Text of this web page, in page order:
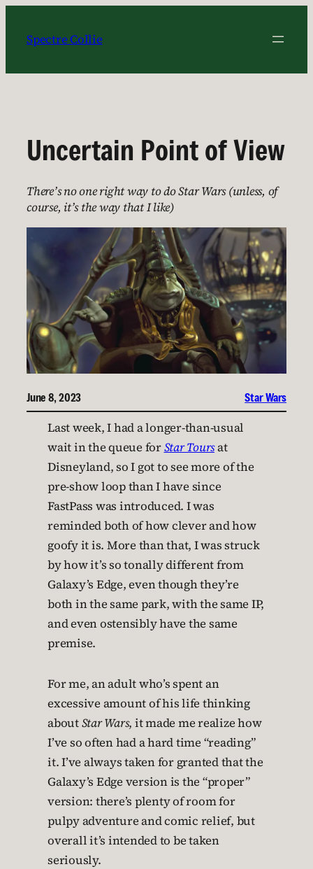
content
Spectre Collie
Uncertain Point of View
There’s no one right way to do Star Wars (unless, of
course, it’s the way that I like)
June 8, 2023 Star Wars
Last week, I had a longer-than-usual
wait in the queue forStar Toursat
Disneyland, so I got to see more of the
pre-show loop than I have since
FastPass was introduced. I was
reminded both of how clever and how
goofy it is. More than that, I was struck
by how it’s so tonally different from
Galaxy’s Edge, even though they’re
both in the same park, with the same IP,
and even ostensibly have the same
premise.
For me, an adult who’s spent an
excessive amount of his life thinking
aboutStar Wars, it made me realize how
I’ve so often had a hard time “reading”
it. I’ve always taken for granted that the
Galaxy’s Edge version is the “proper”
version: there’s plenty of room for
pulpy adventure and comic relief, but
overall it’s intended to be taken
seriously.